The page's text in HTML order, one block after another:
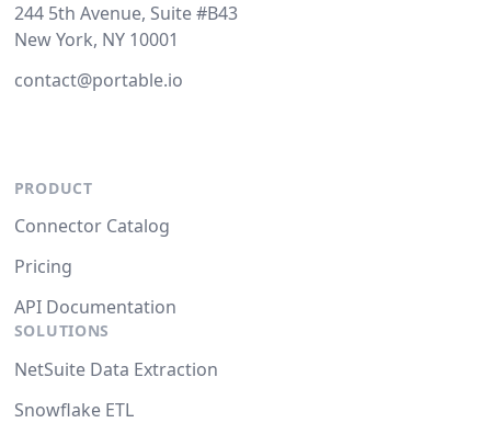
244 5th Avenue, Suite #B43
New York, NY 10001
contact@portable.io
PRODUCT
Connector Catalog
Pricing
API Documentation
SOLUTIONS
NetSuite Data Extraction
Snowflake ETL